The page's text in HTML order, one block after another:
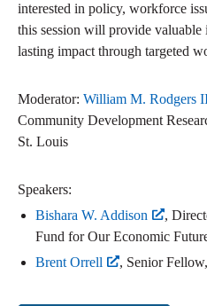
interested in policy, workforce
this session will provide valuable
lasting impact through targeted
Moderator: William M. Rodgers
Community Development
St. Louis
Speakers:
Bishara W. Addison
,
Fund for Our Economic
Brent Orrell
, Senior